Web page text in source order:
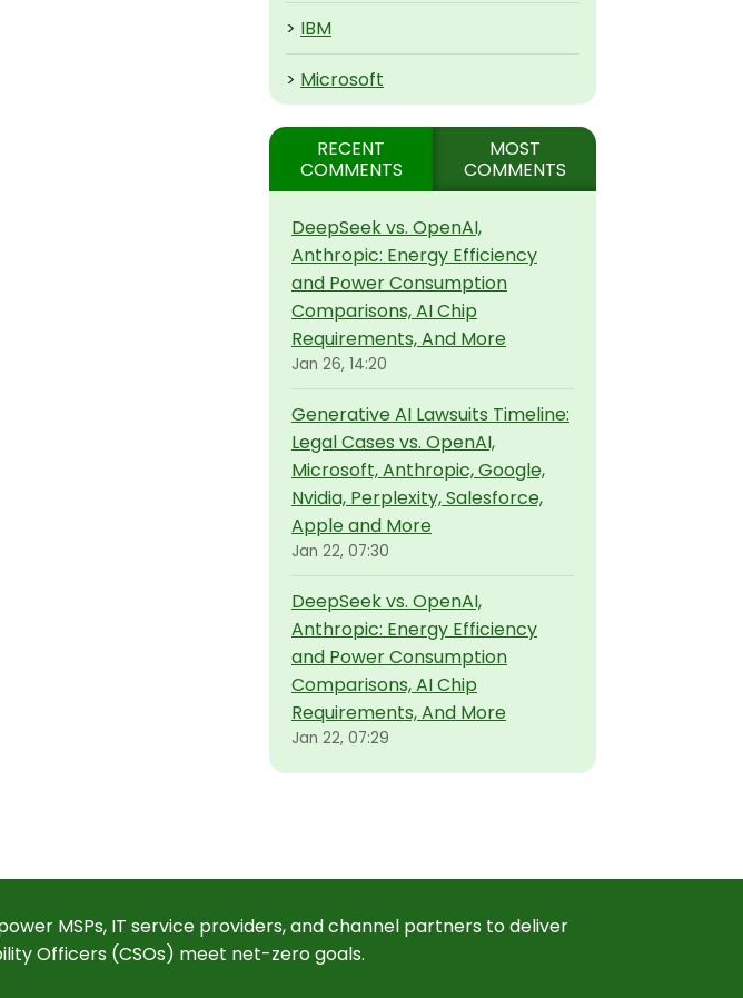
> IBM
> Microsoft
RECENT
COMMENTS
MOST
COMMENTS
DeepSeek vs. OpenAI,
Anthropic: Energy Efficiency
and Power Consumption
Comparisons, AI Chip
Requirements, And More
Jan 26, 14:20
Generative AI Lawsuits Timeline:
Legal Cases vs. OpenAI,
Microsoft, Anthropic, Google,
Nvidia, Perplexity, Salesforce,
Apple and More
Jan 22, 07:30
DeepSeek vs. OpenAI,
Anthropic: Energy Efficiency
and Power Consumption
Comparisons, AI Chip
Requirements, And More
Jan 22, 07:29
MSPs, IT service providers, and channel partners to deliver
Officers (CSOs) meet net-zero goals.